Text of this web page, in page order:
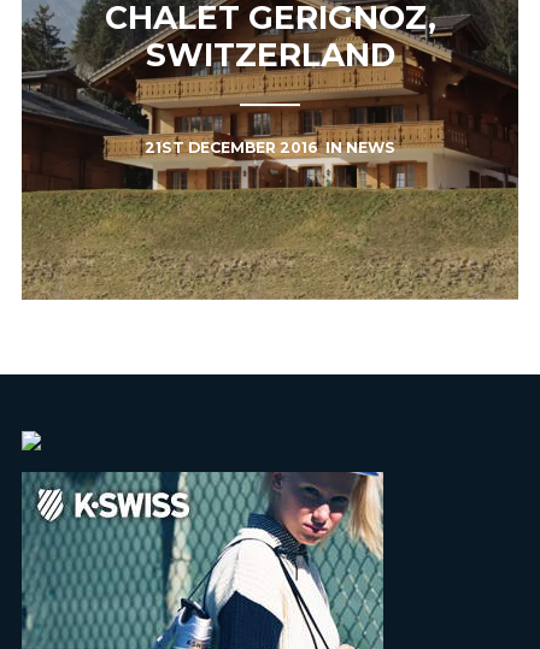
CHALET GERIGNOZ,
SWITZERLAND
21ST DECEMBER 2016INNEWS